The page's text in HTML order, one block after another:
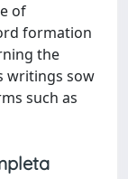
of
formation
the
writings sow
such as